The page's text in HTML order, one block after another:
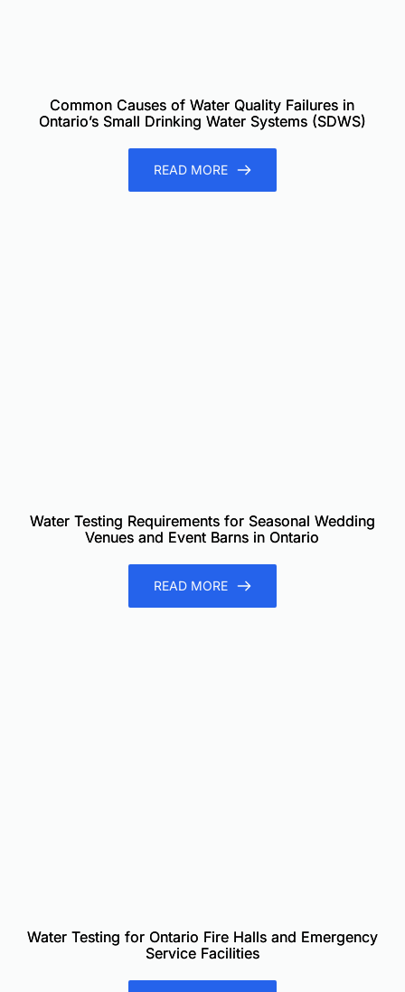
Common Causes of Water Quality Failures in
Ontario’s Small Drinking Water Systems (SDWS)
READ MORE
Water Testing Requirements for Seasonal Wedding
Venues and Event Barns in Ontario
READ MORE
Water Testing for Ontario Fire Halls and Emergency
Service Facilities